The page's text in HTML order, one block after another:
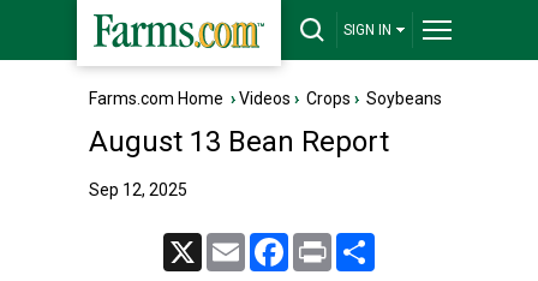
SIGN IN
Farms.com Home ›Videos › Crops › Soybeans
August 13 Bean Report
Sep 12, 2025
Email FacebookPrint